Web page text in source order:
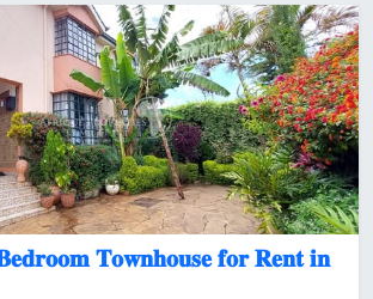
𝐓𝐨𝐰𝐧𝐡𝐨𝐮𝐬𝐞 𝐟𝐨𝐫 𝐑𝐞𝐧𝐭 𝐢𝐧